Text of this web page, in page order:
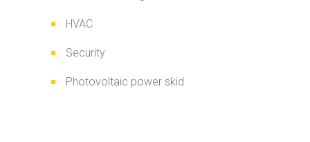
HVAC
Security
Photovoltaic power skid